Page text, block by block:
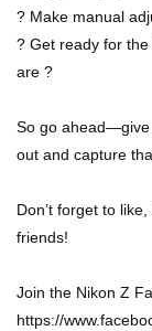
? Make manual
? Get ready for
are ?
So go ahead—give
out and capture
Don’t forget to
friends!
Join the Nikon Z
https://